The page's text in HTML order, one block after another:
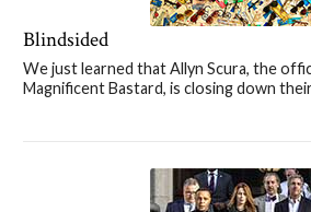
Blindsided
We just learned that Allyn Scura, the
Magnificent Bastard, is closing down